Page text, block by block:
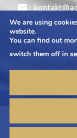
Privacy policy
Advertisements
Copywriting ©
Design and
We are using
website.
You can find out
switch them off in